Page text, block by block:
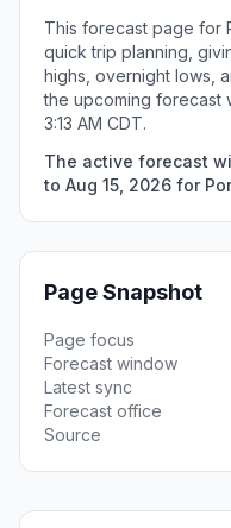
This forecast page for
quick trip planning,
highs, overnight lows,
the upcoming forecast
3:13 AM CDT.
The active forecast
to Aug 15, 2026 for
Page Snapshot
Page focus
Forecast window
Latest sync
Forecast office
Source